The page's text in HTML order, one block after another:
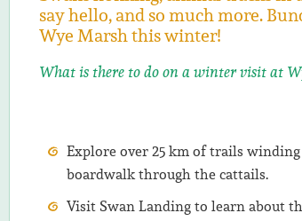
say hello, and so much more.
Wye Marsh this winter!
What is there to do on a winter visit at
Explore over 25 km of trails
boardwalk through the cattails.
Visit Swan Landing to learn about